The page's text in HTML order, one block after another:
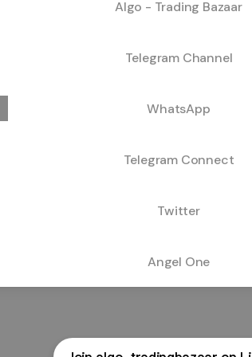
Algo - Trading Bazaar
Telegram Channel
WhatsApp
Telegram Connect
Twitter
Angel One